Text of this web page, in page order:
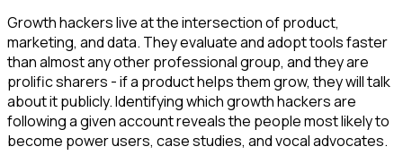
Growth hackers live at the intersection of product,
marketing, and data. They evaluate and adopt tools faster
than almost any other professional group, and they are
prolific sharers - if a product helps them grow, they will talk
about it publicly. Identifying which growth hackers are
following a given account reveals the people most likely to
become power users, case studies, and vocal advocates.